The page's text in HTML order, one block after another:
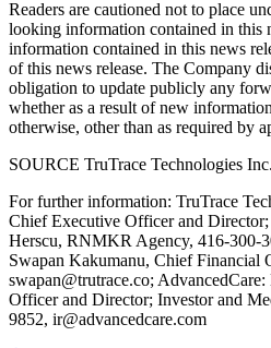
Readers are cautioned not to place
looking information contained in this
information contained in this news
of this news release. The Company
obligation to update publicly any
whether as a result of new
otherwise, other than as required by
SOURCE TruTrace Technologies Inc.
For further information: TruTrace
Chief Executive Officer and
Herscu, RNMKR Agency, 416-300-
Swapan Kakumanu, Chief Financial
swapan@trutrace.co;
Officer and Director; Investor and
9852, ir@advancedcare.com